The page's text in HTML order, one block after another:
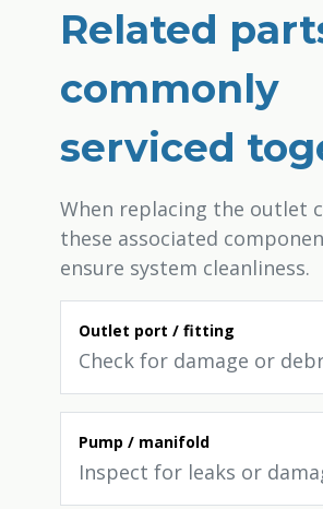
Related
commonly
serviced
When replacing the outlet
these associated
ensure system cleanliness.
Outlet port / fitting
Check for damage or
Pump / manifold
Inspect for leaks or